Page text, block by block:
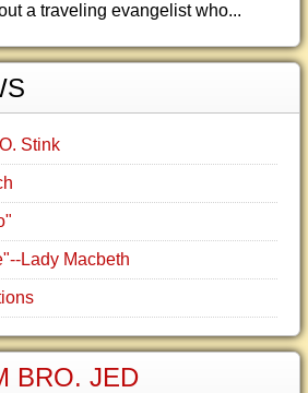
a traveling evangelist who...
Stink
Lady Macbeth
BRO. JED